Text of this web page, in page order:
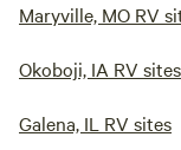
Maryville, MO RV
Okoboji, IA RV sites
Galena, IL RV sites